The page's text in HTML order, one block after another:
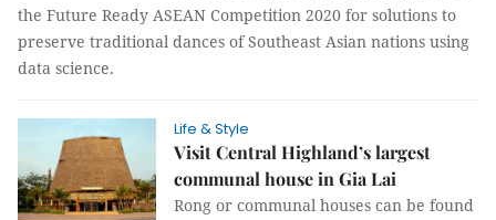
the Future Ready ASEAN Competition 2020 for solutions to
preserve traditional dances of Southeast Asian nations using
data science.
Life & Style
Visit Central Highland’s largest
communal house in Gia Lai
Rong or communal houses can be found